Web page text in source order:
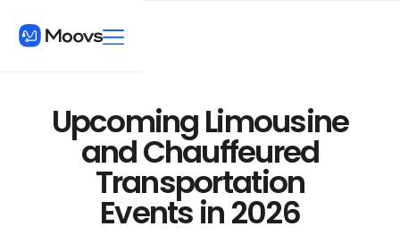
Upcoming Limousine
and Chauffeured
Transportation
Events in 2026